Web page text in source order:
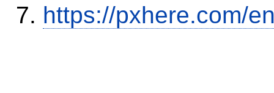
https://pxhere.com/